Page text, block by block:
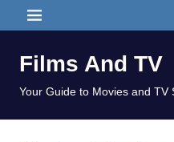
to
MENU
Films And TV
Your Guide to Movies and TV